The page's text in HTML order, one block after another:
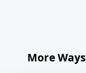
More